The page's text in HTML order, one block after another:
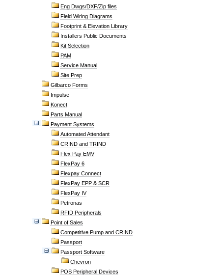
Eng Dwgs/DXF/Zip files
Field Wiring Diagrams
Footprint & Elevation Library
Installers Public Documents
Kit Selection
PAM
Service Manual
Site Prep
Gilbarco Forms
Impulse
Konect
Parts Manual
Payment Systems
Automated Attendant
CRIND and TRIND
Flex Pay EMV
FlexPay 6
Flexpay Connect
FlexPay EPP & SCR
FlexPay IV
Petronas
RFID Peripherals
Point of Sales
Competitive Pump and CRIND
Passport
Passport Software
Chevron
POS Peripheral Devices